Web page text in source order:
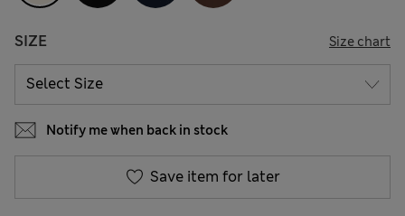
SIZE Size chart
Notify me when back in stock
Save item for later